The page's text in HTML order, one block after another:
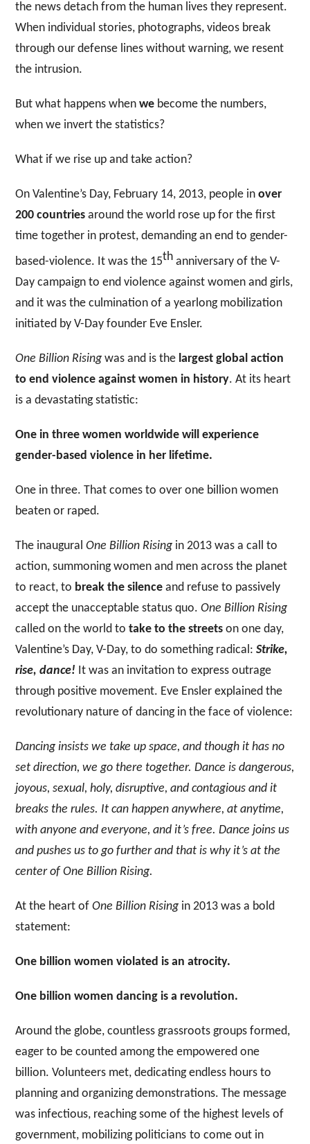
the news detach from the human lives they represent.
When individual stories, photographs, videos break
through our defense lines without warning, we resent
the intrusion.
But what happens whenwe become the numbers,
when we invert the statistics?
What if we rise up and take action?
On Valentine’s Day, February 14, 2013, people inover
200 countries around the world rose up for the first
time together in protest, demanding an end to gender-
based-violence. It was the 15th anniversary of the V-
Day campaign to end violence against women and girls,
and it was the culmination of a yearlong mobilization
initiated by V-Day founder Eve Ensler.
One Billion Rising was and is the largest global action
to end violence against women in history. At its heart
is a devastating statistic:
One in three women worldwide will experience
gender-based violence in her lifetime.
One in three. That comes to over one billion women
beaten or raped.
The inauguralOne Billion Rising in 2013 was a call to
action, summoning women and men across the planet
to react, to break the silence and refuse to passively
accept the unacceptable status quo.One Billion Rising
called on the world to take to the streets on one day,
Valentine’s Day, V-Day, to do something radical:Strike,
rise, dance! It was an invitation to express outrage
through positive movement. Eve Ensler explained the
revolutionary nature of dancing in the face of violence:
Dancing insists we take up space, and though it has no
set direction, we go there together. Dance is dangerous,
joyous, sexual, holy, disruptive, and contagious and it
breaks the rules. It can happen anywhere, at anytime,
with anyone and everyone, and it’s free. Dance joins us
and pushes us to go further and that is why it’s at the
center of One Billion Rising.
At the heart ofOne Billion Rising in 2013 was a bold
statement:
One billion women violated is an atrocity.
One billion women dancing is a revolution.
Around the globe, countless grassroots groups formed,
eager to be counted among the empowered one
billion. Volunteers met, dedicating endless hours to
planning and organizing demonstrations. The message
was infectious, reaching some of the highest levels of
government, mobilizing politicians to come out in